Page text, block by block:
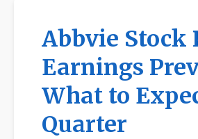
Abbvie Stock
Earnings
What to
Quarter